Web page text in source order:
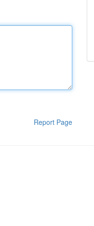
Report Page